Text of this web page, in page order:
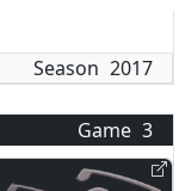
Season 2017
Game 3